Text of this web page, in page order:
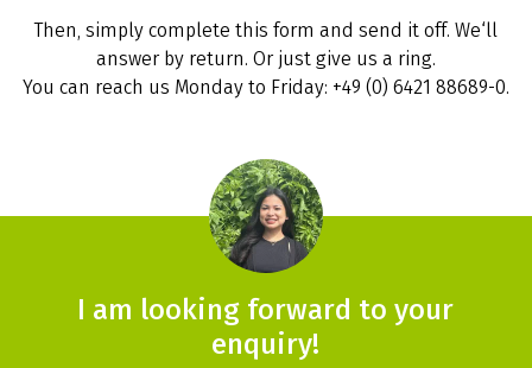
Then, simply complete this form and send it off. We‘ll
answer by return. Or just give us a ring.
You can reach us Monday to Friday: +49 (0) 6421 88689-0.
I am looking forward to your
enquiry!